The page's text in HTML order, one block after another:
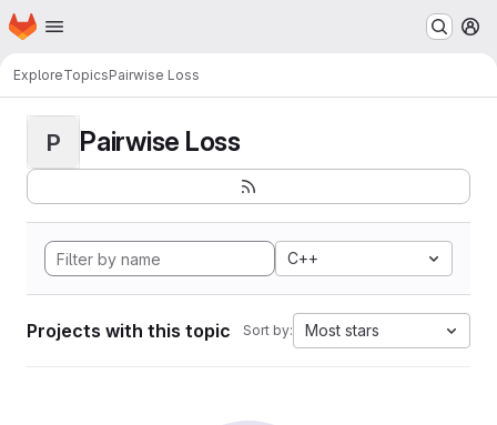
Skip to main content
Homepage
ExploreTopicsPairwise Loss
P Pairwise Loss
C++
Projects with this topic Sort by: Most stars